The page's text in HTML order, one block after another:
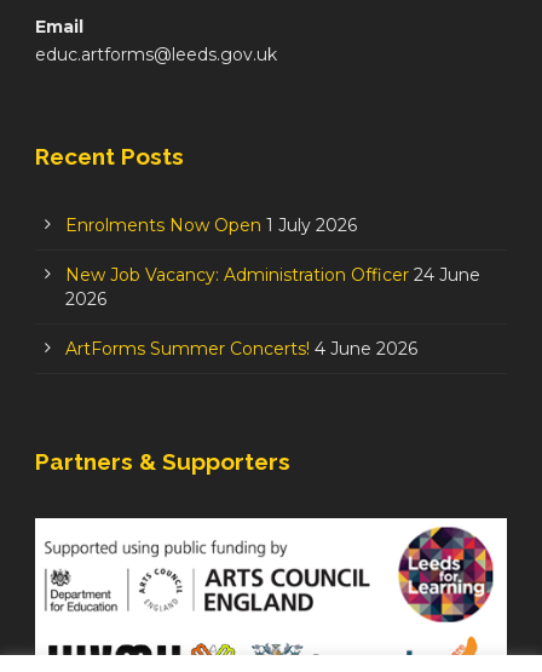
Email
educ.artforms@leeds.gov.uk
Recent Posts
Enrolments Now Open 1 July 2026
New Job Vacancy: Administration Officer 24 June
2026
ArtForms Summer Concerts! 4 June 2026
Partners & Supporters